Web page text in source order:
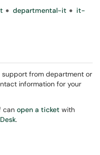
departmental-it
it-
from department or
information for your
can open a ticket with
.